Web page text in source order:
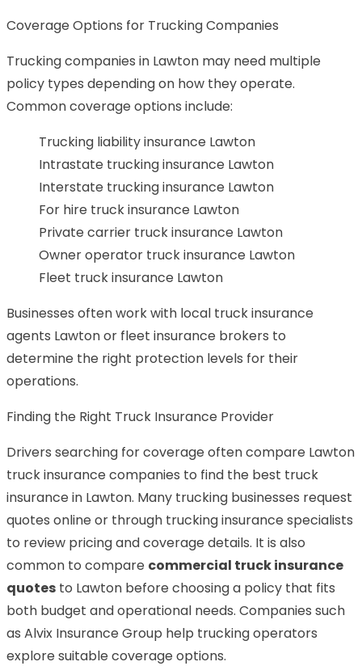
Coverage Options for Trucking Companies
Trucking companies in Lawton may need multiple
policy types depending on how they operate.
Common coverage options include:
Trucking liability insurance Lawton
Intrastate trucking insurance Lawton
Interstate trucking insurance Lawton
For hire truck insurance Lawton
Private carrier truck insurance Lawton
Owner operator truck insurance Lawton
Fleet truck insurance Lawton
Businesses often work with local truck insurance
agents Lawton or fleet insurance brokers to
determine the right protection levels for their
operations.
Finding the Right Truck Insurance Provider
Drivers searching for coverage often compare Lawton
truck insurance companies to find the best truck
insurance in Lawton. Many trucking businesses request
quotes online or through trucking insurance specialists
to review pricing and coverage details. It is also
common to compare commercial truck insurance
quotes to Lawton before choosing a policy that fits
both budget and operational needs. Companies such
as Alvix Insurance Group help trucking operators
explore suitable coverage options.